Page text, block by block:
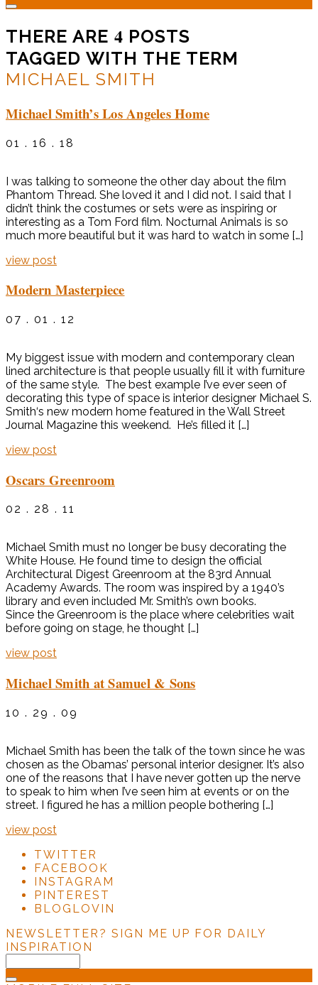
THERE ARE 4 POSTS
TAGGED WITH THE TERM
MICHAEL SMITH
Michael Smith’s Los Angeles Home
01 . 16 . 18
I was talking to someone the other day about the film
Phantom Thread. She loved it and I did not. I said that I
didn’t think the costumes or sets were as inspiring or
interesting as a Tom Ford film. Nocturnal Animals is so
much more beautiful but it was hard to watch in some […]
view post
Modern Masterpiece
07 . 01 . 12
My biggest issue with modern and contemporary clean
lined architecture is that people usually fill it with furniture
of the same style. The best example I’ve ever seen of
decorating this type of space is interior designer Michael S.
Smith‘s new modern home featured in the Wall Street
Journal Magazine this weekend. He’s filled it […]
view post
Oscars Greenroom
02 . 28 . 11
Michael Smith must no longer be busy decorating the
White House. He found time to design the official
Architectural Digest Greenroom at the 83rd Annual
Academy Awards. The room was inspired by a 1940’s
library and even included Mr. Smith’s own books.
Since the Greenroom is the place where celebrities wait
before going on stage, he thought […]
view post
Michael Smith at Samuel & Sons
10 . 29 . 09
Michael Smith has been the talk of the town since he was
chosen as the Obamas’ personal interior designer. It’s also
one of the reasons that I have never gotten up the nerve
to speak to him when I’ve seen him at events or on the
street. I figured he has a million people bothering […]
view post
TWITTER
FACEBOOK
INSTAGRAM
PINTEREST
BLOGLOVIN
NEWSLETTER? SIGN ME UP FOR DAILY
INSPIRATION